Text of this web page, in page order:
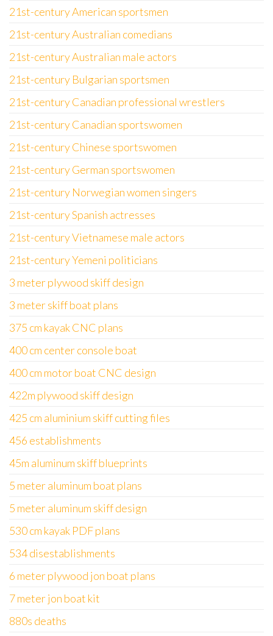
21st-century American sportsmen
21st-century Australian comedians
21st-century Australian male actors
21st-century Bulgarian sportsmen
21st-century Canadian professional wrestlers
21st-century Canadian sportswomen
21st-century Chinese sportswomen
21st-century German sportswomen
21st-century Norwegian women singers
21st-century Spanish actresses
21st-century Vietnamese male actors
21st-century Yemeni politicians
3 meter plywood skiff design
3 meter skiff boat plans
375 cm kayak CNC plans
400 cm center console boat
400 cm motor boat CNC design
422m plywood skiff design
425 cm aluminium skiff cutting files
456 establishments
45m aluminum skiff blueprints
5 meter aluminum boat plans
5 meter aluminum skiff design
530 cm kayak PDF plans
534 disestablishments
6 meter plywood jon boat plans
7 meter jon boat kit
880s deaths